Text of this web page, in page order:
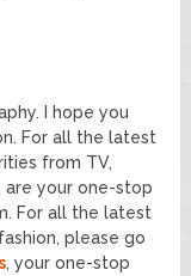
I hope you
For all the latest
from TV,
, are your one-stop
For all the latest
please go
, your one-stop